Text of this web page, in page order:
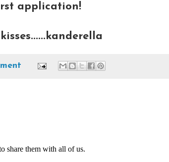
application!